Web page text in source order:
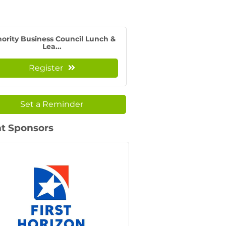
Business Council Lunch &
Lea...
Register
Set a Reminder
Sponsors